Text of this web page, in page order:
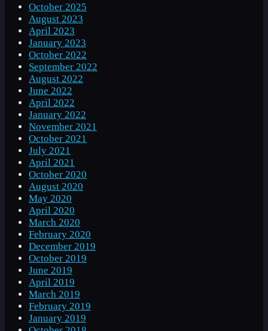
October 2025
August 2023
April 2023
January 2023
October 2022
September 2022
August 2022
June 2022
April 2022
January 2022
November 2021
October 2021
July 2021
April 2021
October 2020
August 2020
May 2020
April 2020
March 2020
February 2020
December 2019
October 2019
June 2019
April 2019
March 2019
February 2019
January 2019